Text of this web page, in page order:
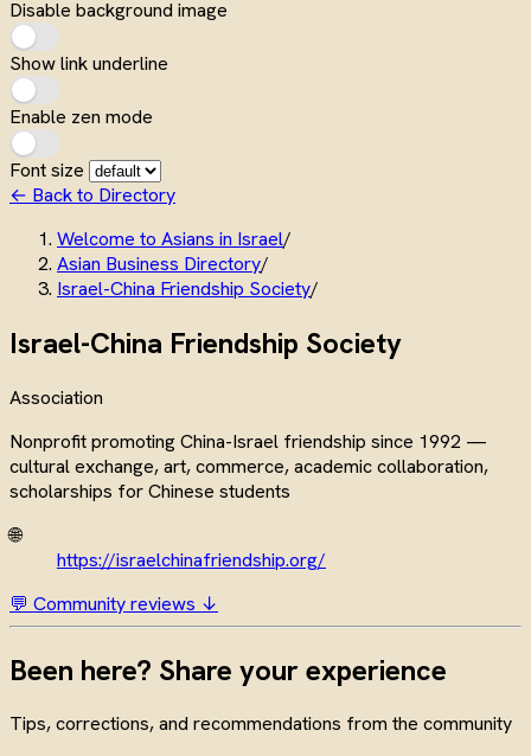
Disable background image
Show link underline
Enable zen mode
Font size
← Back to Directory
Welcome to Asians in Israel/
Asian Business Directory/
Israel-China Friendship Society/
Israel-China Friendship Society
Association
Nonprofit promoting China-Israel friendship since 1992 —
cultural exchange, art, commerce, academic collaboration,
scholarships for Chinese students
🌐
https://israelchinafriendship.org/
💬 Community reviews ↓
Been here? Share your experience
Tips, corrections, and recommendations from the community